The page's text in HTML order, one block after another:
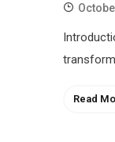
Read